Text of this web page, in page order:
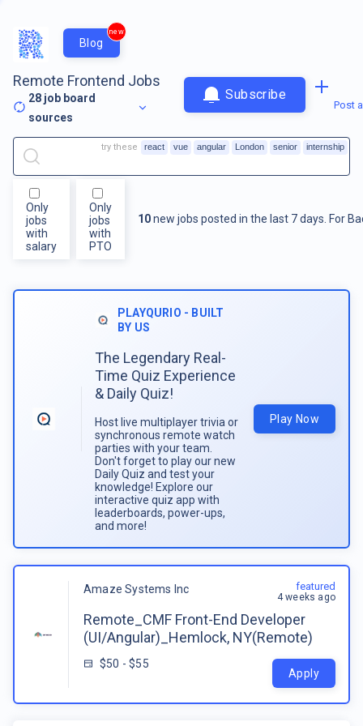
Blog
new
Remote Frontend Jobs
28 job board
sources
Subscribe
Post
Only
jobs
with
salary
Only
jobs
with
PTO
10new jobs posted in the last 7 days. For
try these react vue angular London senior internship
PLAYQURIO - BUILT
BY US
The Legendary Real-
Time Quiz Experience
& Daily Quiz!
Host live multiplayer trivia or
synchronous remote watch
parties with your team.
Don't forget to play our new
Daily Quiz and test your
knowledge! Explore our
interactive quiz app with
leaderboards, power-ups,
and more!
Play Now
Amaze Systems Inc
Remote_CMF Front-End Developer
(UI/Angular)_Hemlock, NY(Remote)
$50 - $55
featured
4 weeks ago
Apply